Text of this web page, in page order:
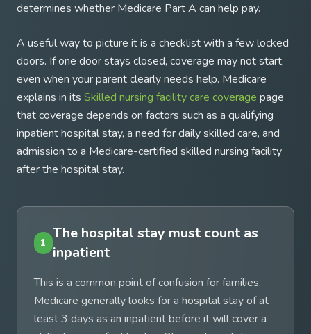
determines whether Medicare Part A can help pay.
A useful way to picture it is a checklist with a few locked
doors. If one door stays closed, coverage may not start,
even when your parent clearly needs help. Medicare
explains in its Skilled nursing facility care coverage page
that coverage depends on factors such as a qualifying
inpatient hospital stay, a need for daily skilled care, and
admission to a Medicare-certified skilled nursing facility
after the hospital stay.
1
The hospital stay must count as
inpatient
This is a common point of confusion for families.
Medicare generally looks for a hospital stay of at
least 3 days as an inpatient before it will cover a